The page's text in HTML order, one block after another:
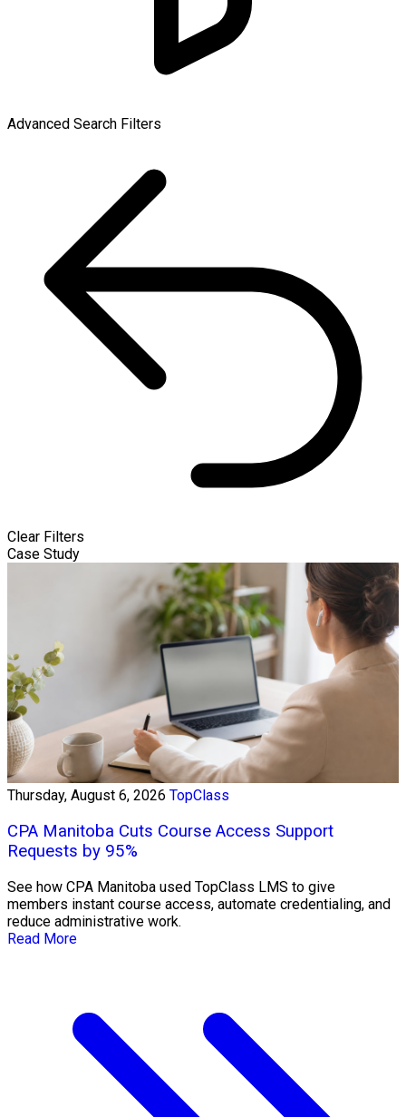
Advanced Search Filters
Clear Filters
Case Study
Thursday, August 6, 2026 TopClass
CPA Manitoba Cuts Course Access Support
Requests by 95%
See how CPA Manitoba used TopClass LMS to give
members instant course access, automate credentialing, and
reduce administrative work.
Read More